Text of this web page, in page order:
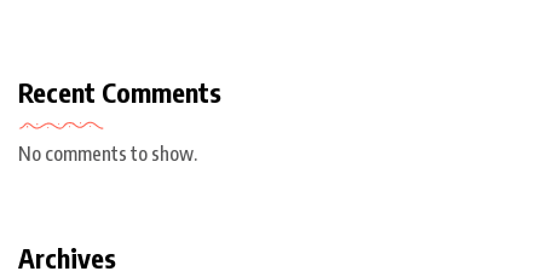
Recent Comments
No comments to show.
Archives